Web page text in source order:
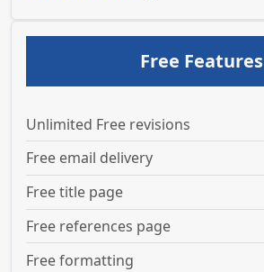
Free Features
Unlimited Free revisions
Free email delivery
Free title page
Free references page
Free formatting